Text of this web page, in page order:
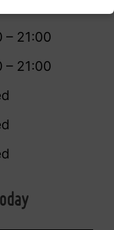
– 21:00
– 21:00